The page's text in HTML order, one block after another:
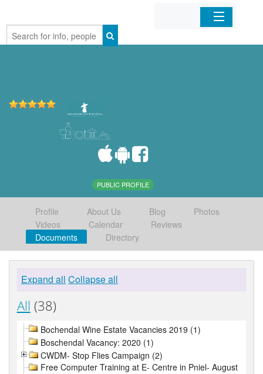
Home
PUBLIC PROFILE
Profile About Us Blog
Photos
Videos
Calendar
Reviews
Documents
Directory
Expand all Collapse all
All (38)
Bochendal Wine Estate Vacancies 2019 (1)
Boschendal Vacancy: 2020 (1)
CWDM- Stop Flies Campaign (2)
Free Computer Training at E- Centre in Pniel- August